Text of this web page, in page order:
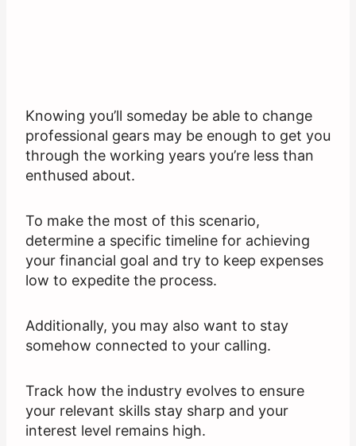
Knowing you’ll someday be able to change
professional gears may be enough to get you
through the working years you’re less than
enthused about.
To make the most of this scenario,
determine a specific timeline for achieving
your financial goal and try to keep expenses
low to expedite the process.
Additionally, you may also want to stay
somehow connected to your calling.
Track how the industry evolves to ensure
your relevant skills stay sharp and your
interest level remains high.